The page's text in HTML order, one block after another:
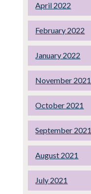
April 2022
February 2022
January 2022
November 2021
October 2021
September 2021
August 2021
July 2021